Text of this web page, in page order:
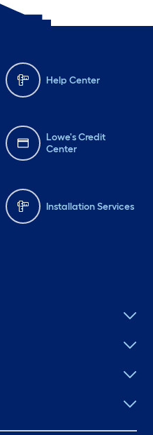
Help Center
Lowe's Credit
Center
Installation Services